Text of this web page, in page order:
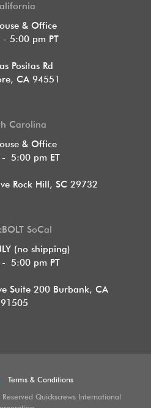
& Office
5:00 pm PT
Positas Rd
CA 94551
Carolina
& Office
5:00 pm ET
Rock Hill, SC 29732
SoCal
(no shipping)
5:00 pm PT
Suite 200 Burbank, CA
91505
Terms & Conditions
Quickscrews International